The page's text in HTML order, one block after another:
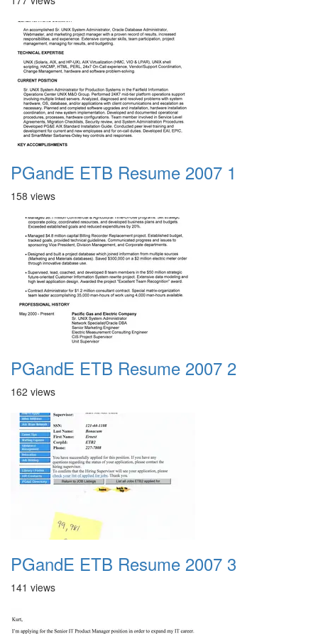
PGandE ETB Resume 2007 1
158 views
PGandE ETB Resume 2007 2
162 views
PGandE ETB Resume 2007 3
141 views